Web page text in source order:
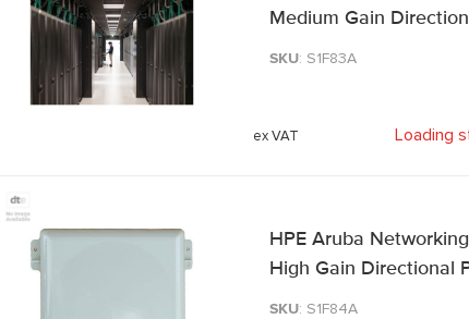
Medium Gain
SKU: S1F83A
Loading
HPE Aruba
High Gain Directional
SKU: S1F84A